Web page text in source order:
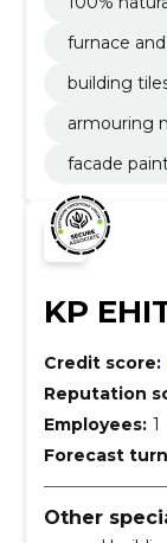
furnace
building
armouring
facade
KP
Credit score:
Reputation
Employees: 1
Forecast
Other